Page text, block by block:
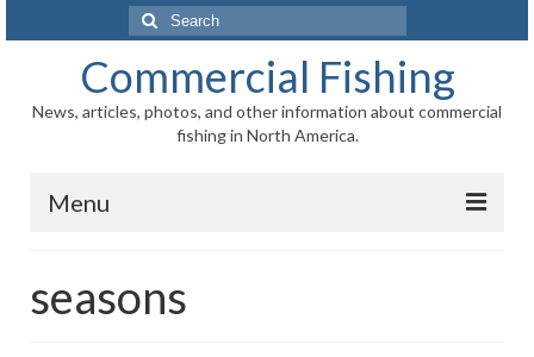
Search
for:
Commercial Fishing
News, articles, photos, and other information about commercial
fishing in North America.
Menu
News
seasons